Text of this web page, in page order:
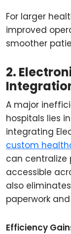
For larger
improved
smoother
2.
A major
hospitals lies
integrating
custom
can
accessible
also
paperwork
Efficiency